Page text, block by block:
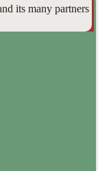
its many partners